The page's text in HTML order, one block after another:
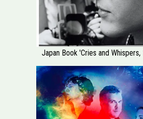
Japan Book 'Cries and